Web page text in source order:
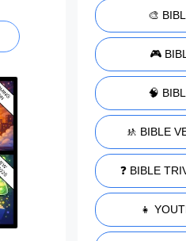
🎨
🎮
🧠
🚸 BIBLE
❓ BIBLE
👧